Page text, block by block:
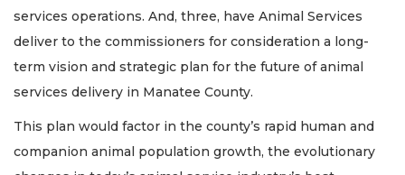
services operations. And, three, have Animal Services
deliver to the commissioners for consideration a long-
term vision and strategic plan for the future of animal
services delivery in Manatee County.
This plan would factor in the county’s rapid human and
companion animal population growth, the evolutionary